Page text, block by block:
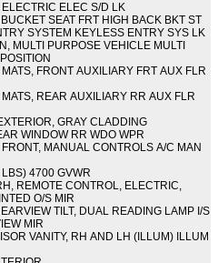
ELEC S/D LK
SEAT FRT HIGH BACK BKT ST
SYSTEM KEYLESS ENTRY SYS LK
MULTI PURPOSE VEHICLE MULTI
FRONT AUXILIARY FRT AUX FLR
REAR AUXILIARY RR AUX FLR
GRAY CLADDING
WINDOW RR WDO WPR
MANUAL CONTROLS A/C MAN
4700 GVWR
REMOTE CONTROL, ELECTRIC,
O/S MIR
TILT, DUAL READING LAMP I/S
MIR
VANITY, RH AND LH (ILLUM) ILLUM